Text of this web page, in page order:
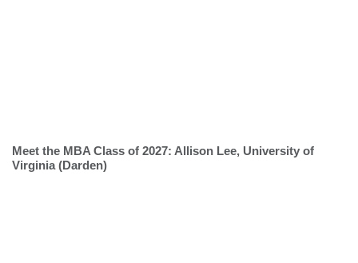
Meet the MBA Class of 2027: Allison Lee, University of
Virginia (Darden)